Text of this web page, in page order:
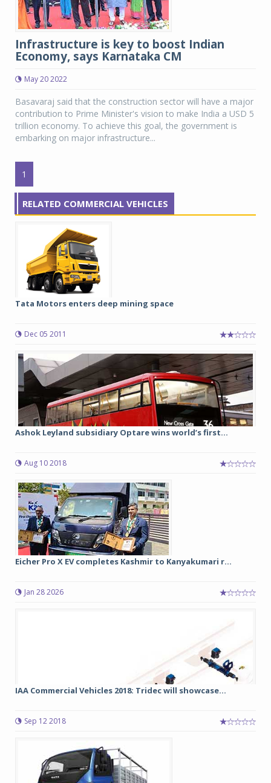
Infrastructure is key to boost Indian
Economy, says Karnataka CM
May 20 2022
Basavaraj said that the construction sector will have a major
contribution to Prime Minister's vision to make India a USD 5
trillion economy. To achieve this goal, the government is
embarking on major infrastructure...
1
RELATED COMMERCIAL VEHICLES
Tata Motors enters deep mining space
Dec 05 2011
Ashok Leyland subsidiary Optare wins world’s first...
Aug 10 2018
Eicher Pro X EV completes Kashmir to Kanyakumari r...
Jan 28 2026
IAA Commercial Vehicles 2018: Tridec will showcase...
Sep 12 2018